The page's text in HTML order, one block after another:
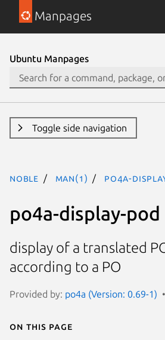
Manpages
Ubuntu Manpages
Toggle side navigation
noble man(1) po4a-
po4a-display-pod
display of a translated
according to a PO
Provided by: po4a (Version: 0.69-1)
On this page